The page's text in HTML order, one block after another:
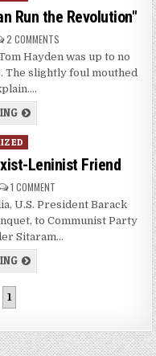
Run the Revolution"
2 COMMENTS
Hayden was up to no
The slightly foul mouthed
Leninist Friend
1 COMMENT
U.S. President Barack
to Communist Party
Sitaram…
1